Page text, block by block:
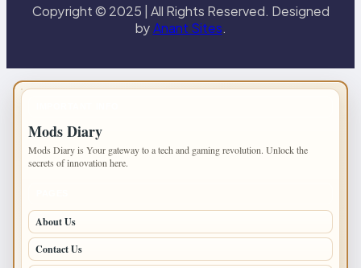
Copyright © 2025 | All Rights Reserved. Designed
byAnant Sites.
Mods Diary
Mods Diary is Your gateway to a tech and gaming revolution. Unlock the
secrets of innovation here.
About Us
Contact Us